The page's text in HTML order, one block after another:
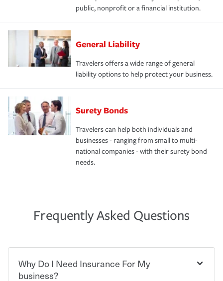
public, nonprofit or a financial institution.
General Liability
Travelers offers a wide range of general
liability options to help protect your business.
Surety Bonds
Travelers can help both individuals and
businesses - ranging from small to multi-
national companies - with their surety bond
needs.
Frequently Asked Questions
Why Do I Need Insurance For My
business?